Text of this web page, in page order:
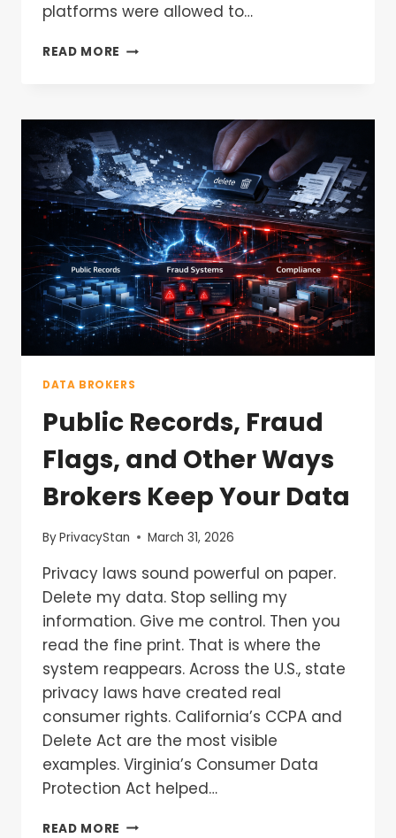
platforms were allowed to…
READ MORE
DATA BROKERS
Public Records, Fraud
Flags, and Other Ways
Brokers Keep Your Data
ByPrivacyStan March 31, 2026
Privacy laws sound powerful on paper.
Delete my data. Stop selling my
information. Give me control. Then you
read the fine print. That is where the
system reappears. Across the U.S., state
privacy laws have created real
consumer rights. California’s CCPA and
Delete Act are the most visible
examples. Virginia’s Consumer Data
Protection Act helped…
READ MORE